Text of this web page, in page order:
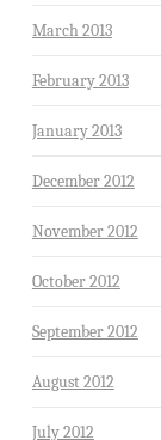
March 2013
February 2013
January 2013
December 2012
November 2012
October 2012
September 2012
August 2012
July 2012